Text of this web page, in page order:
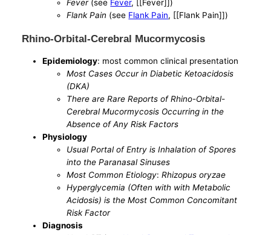
Fever(see Fever, [[Fever]])
Flank Pain (see Flank Pain, [[Flank Pain]])
Rhino-Orbital-Cerebral Mucormycosis
Epidemiology: most common clinical presentation
Most Cases Occur in Diabetic Ketoacidosis
(DKA)
There are Rare Reports of Rhino-Orbital-
Cerebral Mucormycosis Occurring in the
Absence of Any Risk Factors
Physiology
Usual Portal of Entry is Inhalation of Spores
into the Paranasal Sinuses
Most Common Etiology:Rhizopus oryzae
Hyperglycemia (Often with with Metabolic
Acidosis) is the Most Common Concomitant
Risk Factor
Diagnosis